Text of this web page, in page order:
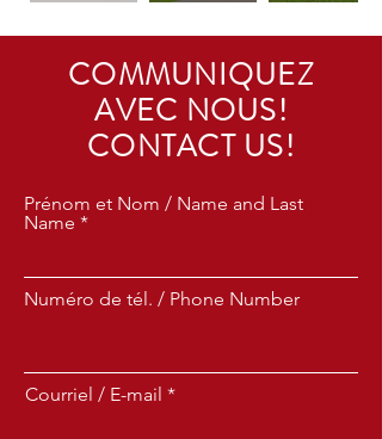
COMMUNIQUEZ
AVEC NOUS!
CONTACT US!
Prénom et Nom / Name and Last
Name
Numéro de tél. / Phone Number
Courriel / E-mail